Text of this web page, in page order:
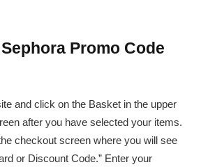
Promo Code
and click on the Basket in the upper
after you have selected your items.
checkout screen where you will see
or Discount Code.” Enter your